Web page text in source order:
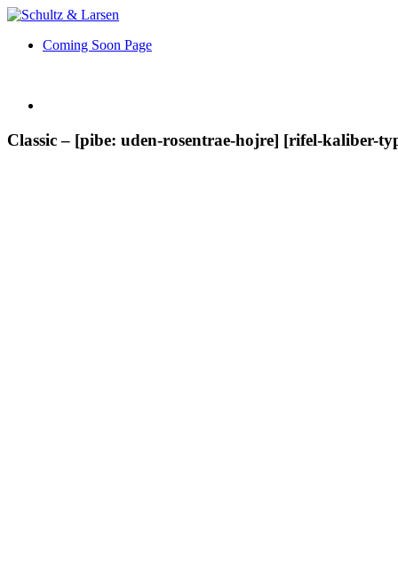
Coming Soon Page
Classic – [pibe: uden-rosentrae-hojre] [rifel-kaliber-